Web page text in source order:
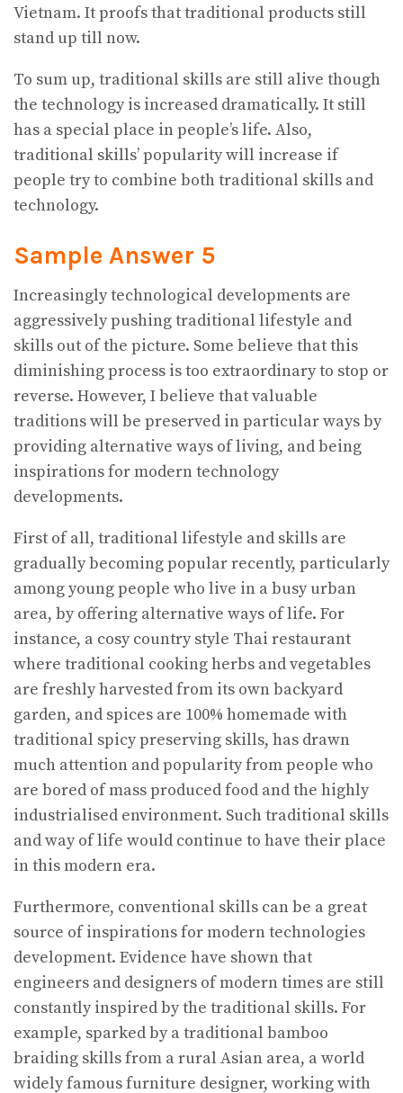
Vietnam. It proofs that traditional products still
stand up till now.
To sum up, traditional skills are still alive though
the technology is increased dramatically. It still
has a special place in people’s life. Also,
traditional skills’ popularity will increase if
people try to combine both traditional skills and
technology.
Sample Answer 5
Increasingly technological developments are
aggressively pushing traditional lifestyle and
skills out of the picture. Some believe that this
diminishing process is too extraordinary to stop or
reverse. However, I believe that valuable
traditions will be preserved in particular ways by
providing alternative ways of living, and being
inspirations for modern technology
developments.
First of all, traditional lifestyle and skills are
gradually becoming popular recently, particularly
among young people who live in a busy urban
area, by offering alternative ways of life. For
instance, a cosy country style Thai restaurant
where traditional cooking herbs and vegetables
are freshly harvested from its own backyard
garden, and spices are 100% homemade with
traditional spicy preserving skills, has drawn
much attention and popularity from people who
are bored of mass produced food and the highly
industrialised environment. Such traditional skills
and way of life would continue to have their place
in this modern era.
Furthermore, conventional skills can be a great
source of inspirations for modern technologies
development. Evidence have shown that
engineers and designers of modern times are still
constantly inspired by the traditional skills. For
example, sparked by a traditional bamboo
braiding skills from a rural Asian area, a world
widely famous furniture designer, working with